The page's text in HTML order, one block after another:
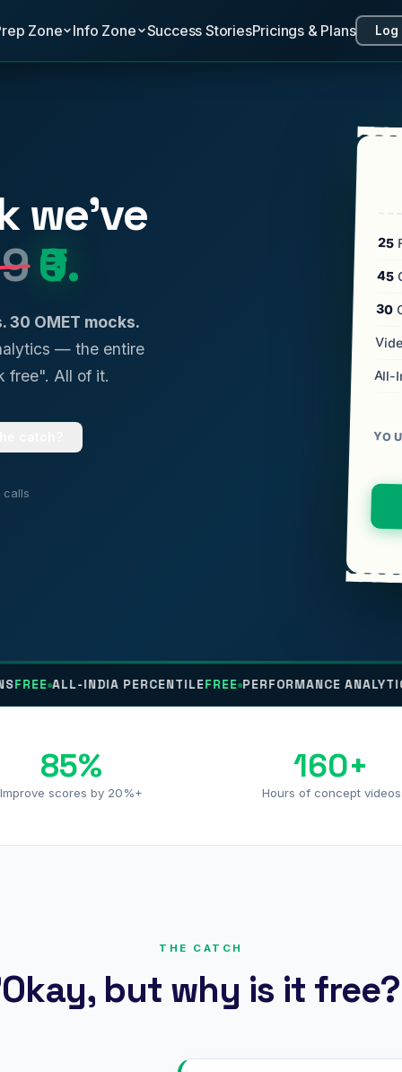
Zone Info Zone Success StoriesPricings & Plans Log
we've
₹0.
OMET mocks.
— the entire
free". All of it.
calls
25
45
30
All-
INDIA PERCENTILEFREE PERFORMANCE ANALYTICSFREE
85%
Improve scores by 20%+
160+
Hours of concept videos
THE CATCH
but why is it